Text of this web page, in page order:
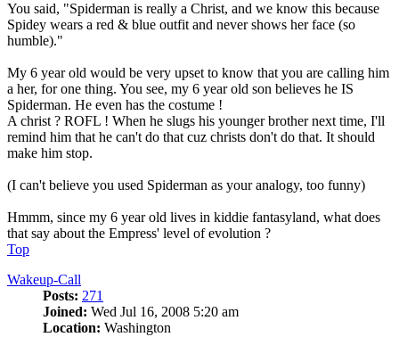
You said, "Spiderman is really a Christ, and we know this because
Spidey wears a red & blue outfit and never shows her face (so
humble)."
My 6 year old would be very upset to know that you are calling him
a her, for one thing. You see, my 6 year old son believes he IS
Spiderman. He even has the costume !
A christ ? ROFL ! When he slugs his younger brother next time, I'll
remind him that he can't do that cuz christs don't do that. It should
make him stop.
(I can't believe you used Spiderman as your analogy, too funny)
Hmmm, since my 6 year old lives in kiddie fantasyland, what does
that say about the Empress' level of evolution ?
Top
Wakeup-Call
Posts: 271
Joined: Wed Jul 16, 2008 5:20 am
Location: Washington